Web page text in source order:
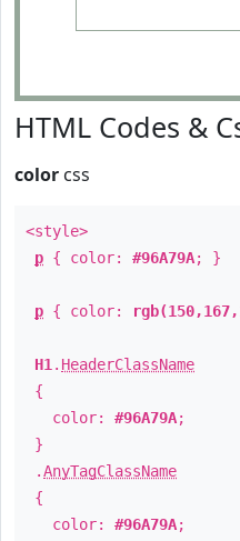
HTML Codes &
color css
<style>
p { color: #96A79A; }
p { color:
H1 . HeaderClassName
{
color: #96A79A;
}
.AnyTagClassName
{
color: #96A79A;